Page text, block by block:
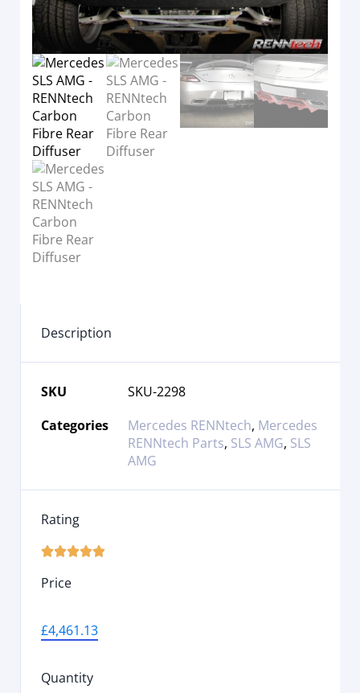
Description
SKU
SKU-2298
Categories
Mercedes RENNtech, Mercedes
RENNtech Parts, SLS AMG, SLS
AMG
Rating

Price
£4,461.13
Quantity